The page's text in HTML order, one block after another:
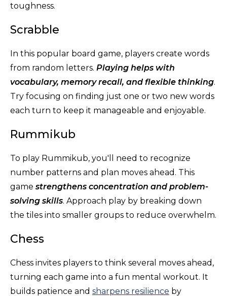
toughness.
Scrabble
In this popular board game, players create words
from random letters. Playing helps with
vocabulary, memory recall, and flexible thinking.
Try focusing on finding just one or two new words
each turn to keep it manageable and enjoyable.
Rummikub
To play Rummikub, you'll need to recognize
number patterns and plan moves ahead. This
game strengthens concentration and problem-
solving skills. Approach play by breaking down
the tiles into smaller groups to reduce overwhelm.
Chess
Chess invites players to think several moves ahead,
turning each game into a fun mental workout. It
builds patience and sharpens resilience by